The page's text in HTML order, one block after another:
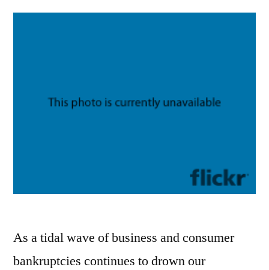
As a tidal wave of business and consumer
bankruptcies continues to drown our